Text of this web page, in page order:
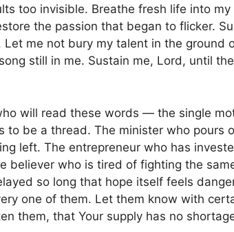
too invisible. Breathe fresh life into my
the passion that began to flicker.
me not bury my talent in the ground
still in me. Sustain me, Lord, until
will read these words — the single
to be a thread. The minister who pours
left. The entrepreneur who has
believer who is tired of fighting the
so long that hope itself feels
one of them. Let them know with
them, that Your supply has no